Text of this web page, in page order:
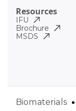
Resources
IFU
Brochure
MSDS
Biomaterials